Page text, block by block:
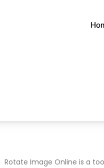
Rotate Image Online is a